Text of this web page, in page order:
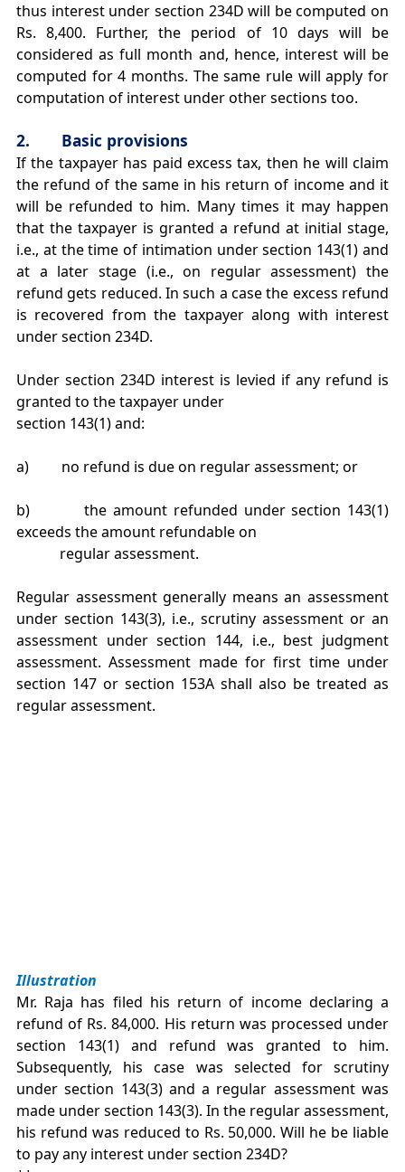
thus interest under section 234D will be computed on
Rs. 8,400. Further, the period of 10 days will be
considered as full month and, hence, interest will be
computed for 4 months. The same rule will apply for
computation of interest under other sections too.
2. Basic provisions
If the taxpayer has paid excess tax, then he will claim
the refund of the same in his return of income and it
will be refunded to him. Many times it may happen
that the taxpayer is granted a refund at initial stage,
i.e., at the time of intimation under section 143(1) and
at a later stage (i.e., on regular assessment) the
refund gets reduced. In such a case the excess refund
is recovered from the taxpayer along with interest
under section 234D.
Under section 234D interest is levied if any refund is
granted to the taxpayer under
section 143(1) and:
a) no refund is due on regular assessment; or
b) the amount refunded under section 143(1)
exceeds the amount refundable on
regular assessment.
Regular assessment generally means an assessment
under section 143(3), i.e., scrutiny assessment or an
assessment under section 144, i.e., best judgment
assessment. Assessment made for first time under
section 147 or section 153A shall also be treated as
regular assessment.
Illustration
Mr. Raja has filed his return of income declaring a
refund of Rs. 84,000. His return was processed under
section 143(1) and refund was granted to him.
Subsequently, his case was selected for scrutiny
under section 143(3) and a regular assessment was
made under section 143(3). In the regular assessment,
his refund was reduced to Rs. 50,000. Will he be liable
to pay any interest under section 234D?